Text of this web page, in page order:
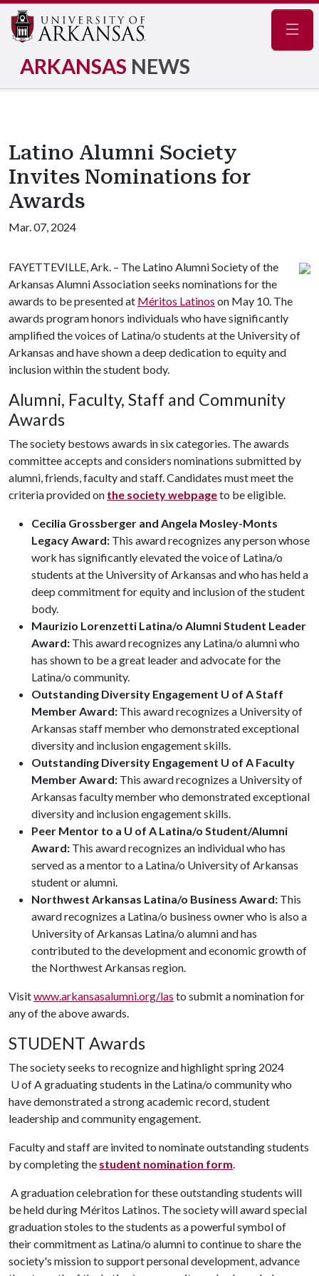
ARKANSAS NEWS
Latino Alumni Society
Invites Nominations for
Awards
Mar. 07, 2024
FAYETTEVILLE, Ark. – The Latino Alumni Society of the
Arkansas Alumni Association seeks nominations for the
awards to be presented at Méritos Latinos on May 10. The
awards program honors individuals who have significantly
amplified the voices of Latina/o students at the University of
Arkansas and have shown a deep dedication to equity and
inclusion within the student body.
Alumni, Faculty, Staff and Community
Awards
The society bestows awards in six categories. The awards
committee accepts and considers nominations submitted by
alumni, friends, faculty and staff. Candidates must meet the
criteria provided on the society webpageto be eligible.
Cecilia Grossberger and Angela Mosley-Monts
Legacy Award: This award recognizes any person whose
work has significantly elevated the voice of Latina/o
students at the University of Arkansas and who has held a
deep commitment for equity and inclusion of the student
body.
Maurizio Lorenzetti Latina/o Alumni Student Leader
Award: This award recognizes any Latina/o alumni who
has shown to be a great leader and advocate for the
Latina/o community.
Outstanding Diversity Engagement U of A Staff
Member Award: This award recognizes a University of
Arkansas staff member who demonstrated exceptional
diversity and inclusion engagement skills.
Outstanding Diversity Engagement U of A Faculty
Member Award: This award recognizes a University of
Arkansas faculty member who demonstrated exceptional
diversity and inclusion engagement skills.
Peer Mentor to a U of A Latina/o Student/Alumni
Award: This award recognizes an individual who has
served as a mentor to a Latina/o University of Arkansas
student or alumni.
Northwest Arkansas Latina/o Business Award: This
award recognizes a Latina/o business owner who is also a
University of Arkansas Latina/o alumni and has
contributed to the development and economic growth of
the Northwest Arkansas region.
Visitwww.arkansasalumni.org/las to submit a nomination for
any of the above awards.
STUDENT Awards
The society seeks to recognize and highlight spring 2024
U of Agraduating students in the Latina/o community who
have demonstrated a strong academic record, student
leadership and community engagement.
Faculty and staff are invited to nominate outstanding students
by completing the student nomination form.
A graduation celebration for these outstanding students will
be held during Méritos Latinos. The society will award special
graduation stoles to the students as a powerful symbol of
their commitment as Latina/o alumni to continue to share the
society's mission to support personal development, advance